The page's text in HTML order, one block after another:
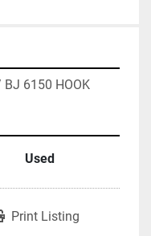
BJ 6150 HOOK
Used
Print Listing